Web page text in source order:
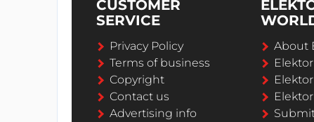
CUSTOMER
SERVICE
Privacy Policy
Terms of business
Copyright
Contact us
Advertising info
About